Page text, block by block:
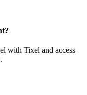
with Tixel and access